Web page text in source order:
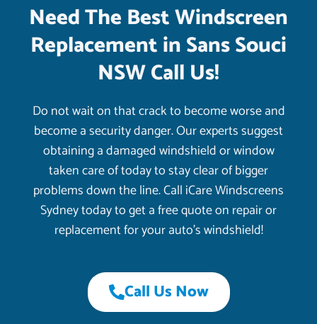
Need The Best Windscreen
Replacement in Sans Souci
NSW Call Us!
Do not wait on that crack to become worse and
become a security danger. Our experts suggest
obtaining a damaged windshield or window
taken care of today to stay clear of bigger
problems down the line. Call iCare Windscreens
Sydney today to get a free quote on repair or
replacement for your auto’s windshield!
Call Us Now